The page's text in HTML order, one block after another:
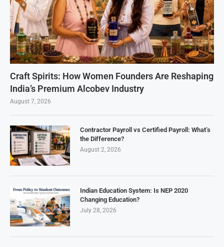
Craft Spirits: How Women Founders Are Reshaping
India’s Premium Alcobev Industry
August 7, 2026
Contractor Payroll vs Certified Payroll: What’s
the Difference?
August 2, 2026
Indian Education System: Is NEP 2020
Changing Education?
July 28, 2026